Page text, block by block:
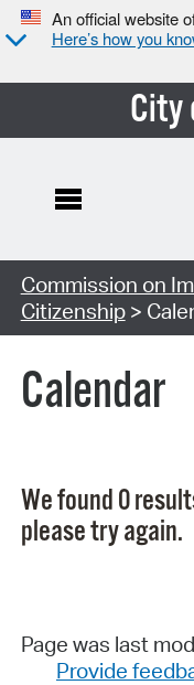
An official website
Here’s how you
City
Search Type:
Commission on
Citizenship>
Calendar
We found 0
please try again.
Page was last
Provide